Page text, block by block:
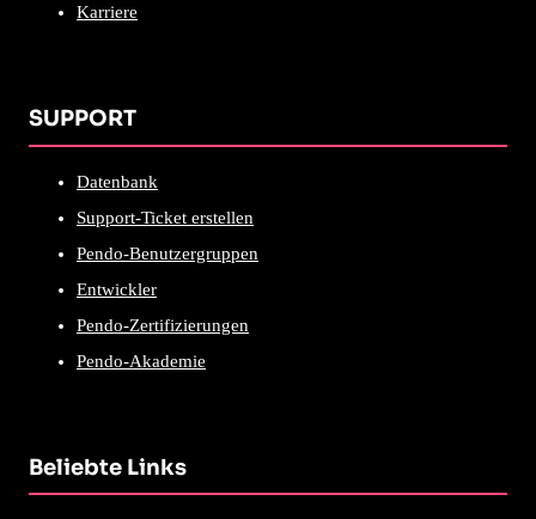
Karriere
SUPPORT
Datenbank
Support-Ticket erstellen
Pendo-Benutzergruppen
Entwickler
Pendo-Zertifizierungen
Pendo-Akademie
Beliebte Links